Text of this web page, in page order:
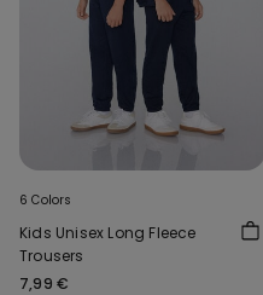
6 Colors
Kids Unisex Long Fleece
Trousers
7,99 €